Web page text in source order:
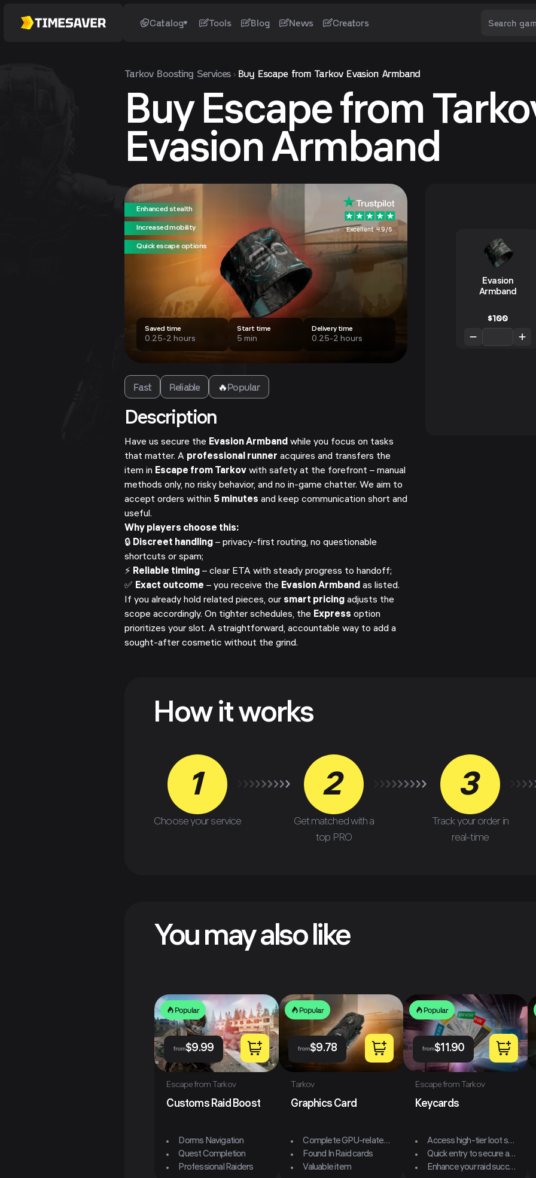
Catalog Tools Blog News Creators
Tarkov Boosting Services Buy Escape from Tarkov Evasion Armband
Buy Escape from
Evasion Armband
Excellent 4.9/5
Enhanced stealth
Increased mobility
Quick escape options
Saved time
0.25-2 hours
Start time
5 min
Delivery time
0.25-2 hours
Fast Reliable 🔥Popular
Description
Have us secure the Evasion Armband while you focus on tasks
that matter. A professional runner acquires and transfers the
item in Escape from Tarkov with safety at the forefront – manual
methods only, no risky behavior, and no in-game chatter. We aim to
accept orders within 5 minutes and keep communication short and
useful.
Why players choose this:
🔒 Discreet handling – privacy-first routing, no questionable
shortcuts or spam;
⚡ Reliable timing – clear ETA with steady progress to handoff;
✅ Exact outcome – you receive the Evasion Armband as listed.
If you already hold related pieces, our smart pricing adjusts the
scope accordingly. On tighter schedules, the Express option
prioritizes your slot. A straightforward, accountable way to add a
sought-after cosmetic without the grind.
Evasion
Armband
$100
How it works
1
Choose your service
2
Get matched with a
top PRO
3
Track your order in
real-time
You may also like
Popular
from$9.99
Escape from Tarkov
Customs Raid Boost
Dorms Navigation
Quest Completion
Professional Raiders
Popular
from$9.78
Tarkov
Graphics Card
Complete GPU-related quests
Found In Raid cards
Valuable item
Popular
from$11.90
Escape from Tarkov
Keycards
Access high-tier loot spots
Quick entry to secure areas
Enhance your raid success